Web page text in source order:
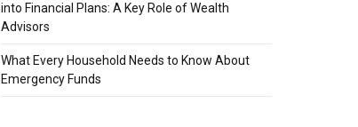
into Financial Plans: A Key Role of Wealth
Advisors
What Every Household Needs to Know About
Emergency Funds